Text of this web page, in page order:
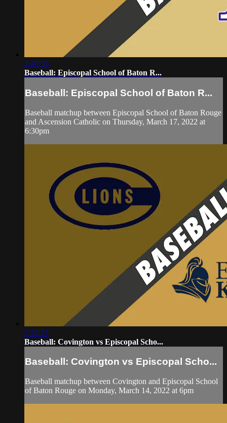
2:40:36
Baseball: Episcopal School of Baton R...
Baseball: Episcopal School of Baton R...
Baseball matchup between Episcopal School of Baton Rouge
and Ascension Catholic on Thursday, March 17, 2022 at
6:30pm
2:52:27
Baseball: Covington vs Episcopal Scho...
Baseball: Covington vs Episcopal Scho...
Baseball matchup between Covington and Episcopal School
of Baton Rouge on Monday, March 14, 2022 at 6pm